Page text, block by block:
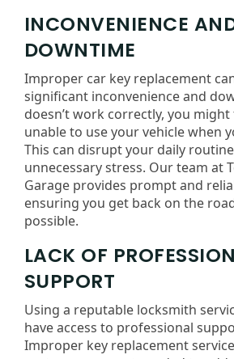
INCONVENIENCE
DOWNTIME
Improper car key replacement
significant inconvenience and
doesn’t work correctly, you
unable to use your vehicle when
This can disrupt your daily
unnecessary stress. Our team at
Garage provides prompt and
ensuring you get back on the
possible.
LACK OF
SUPPORT
Using a reputable locksmith
have access to professional
Improper key replacement